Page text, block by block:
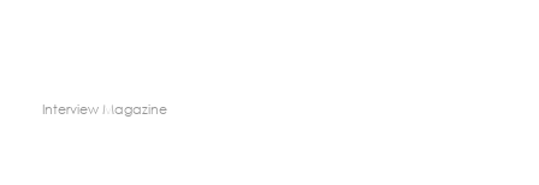
Interview Magazine